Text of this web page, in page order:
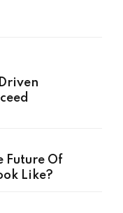
Future Of
Like?